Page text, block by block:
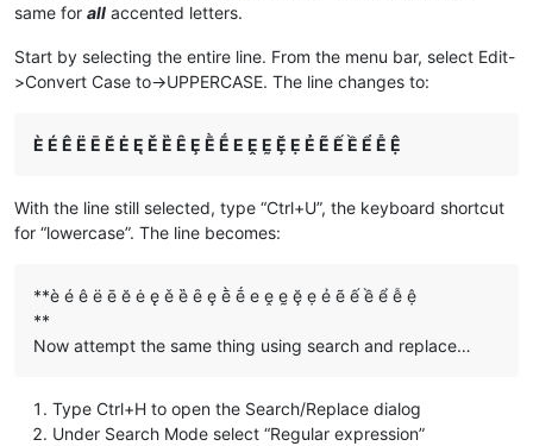
same for all accented letters.
Start by selecting the entire line. From the menu bar, select Edit-
>Convert Case to->UPPERCASE. The line changes to:
È É Ê Ë Ē Ĕ Ė Ę Ě Ȅ Ȇ Ȩ Ḕ Ḗ E Ḙ Ḛ Ḝ Ẹ Ẻ Ẽ Ế Ề Ể Ễ Ệ
With the line still selected, type “Ctrl+U”, the keyboard shortcut
for “lowercase”. The line becomes:
**è é ê ë ē ĕ ė ę ě ȅ ȇ ȩ ḕ ḗ e ḙ ḛ ḝ ẹ ẻ ẽ ế ề ể ễ ệ
**
Now attempt the same thing using search and replace…
Type Ctrl+H to open the Search/Replace dialog
Under Search Mode select “Regular expression”